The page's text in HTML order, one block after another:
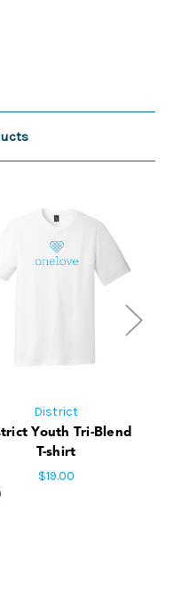
District
Youth Tri-Blend
T-shirt
$19.00